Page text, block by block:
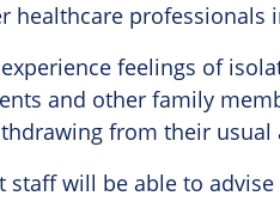
professionals
feelings of
and other family
from their usual
staff will be able to